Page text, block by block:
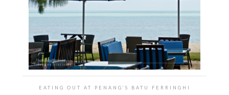
EATING OUT AT PENANG’S BATU FERRINGHI